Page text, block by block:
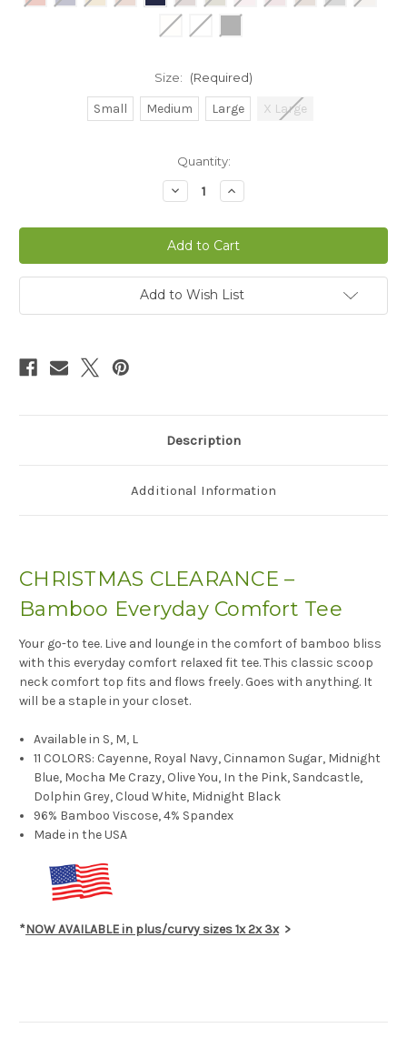
Size: (Required)
Small Medium Large X Large
Quantity:
Decrease
Quantity
Bamboo
Everyday
Comfort
Tee
-
CLEARANCE
Increase
Quantity
Bamboo
Everyday
Comfort
Tee
-
CLEARANCE
Add to Wish List
Description
Additional Information
CHRISTMAS CLEARANCE –
Bamboo Everyday Comfort Tee
Your go-to tee. Live and lounge in the comfort of bamboo bliss
with this everyday comfort relaxed fit tee. This classic scoop
neck comfort top fits and flows freely. Goes with anything. It
will be a staple in your closet.
Available in S, M, L
11 COLORS: Cayenne, Royal Navy, Cinnamon Sugar, Midnight
Blue, Mocha Me Crazy, Olive You, In the Pink, Sandcastle,
Dolphin Grey, Cloud White, Midnight Black
96% Bamboo Viscose, 4% Spandex
Made in the USA
*NOW AVAILABLE in plus/curvy sizes 1x 2x 3x>